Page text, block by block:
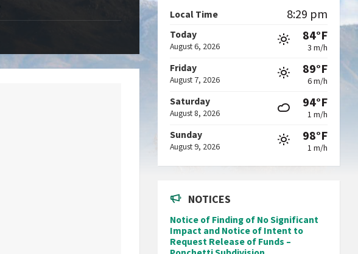
Local Time 8:29 pm
Today
August 6, 2026
84°F
3 m/h
Friday
August 7, 2026
89°F
6 m/h
Saturday
August 8, 2026
94°F
1 m/h
Sunday
August 9, 2026
98°F
1 m/h
NOTICES
Notice of Finding of No Significant
Impact and Notice of Intent to
Request Release of Funds –